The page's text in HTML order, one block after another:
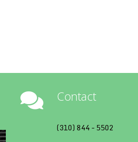
Contact
(310) 844 – 5502